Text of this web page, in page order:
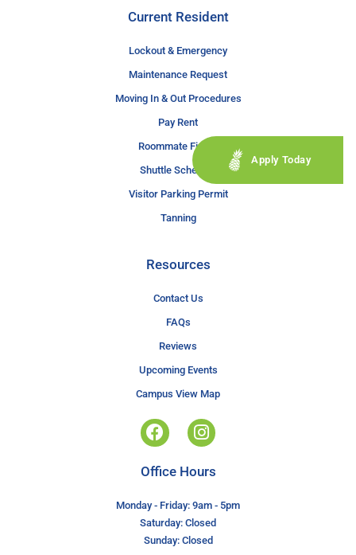
Current Resident
Lockout & Emergency
Maintenance Request
Moving In & Out Procedures
Pay Rent
Roommate Finder
Shuttle Schedule
Visitor Parking Permit
Tanning
Resources
Contact Us
FAQs
Reviews
Upcoming Events
Campus View Map
Apply Today
Office Hours
Monday - Friday: 9am - 5pm
Saturday: Closed
Sunday: Closed